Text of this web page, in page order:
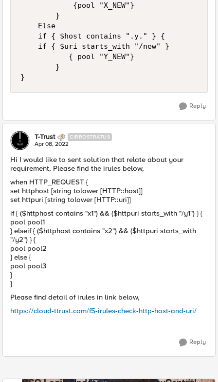
            {pool "X_NEW"}
        }
    Else
    if { $host contains ".y." } {
           { pool "Y_NEW"}
        }
}
Reply
T-Trust CIRROSTRATUS
Apr 08, 2022
Hi I would like to sent solution that relate about your
requirement, Please find the irules below,
when HTTP_REQUEST {
set httphost [string tolower [HTTP::host]]
set httpuri [string tolower [HTTP::uri]]
if { ($httphost contains "x1") && ($httpuri starts_with "/y1") } {
pool pool1
} elseif { ($httphost contains "x2") && ($httpuri starts_with
"/y2") } {
pool pool2
} else {
pool pool3
}
}
Please find detail of irules in link below,
https://cloud-ttrust.com/f5-irules-check-http-host-and-uri/
Reply